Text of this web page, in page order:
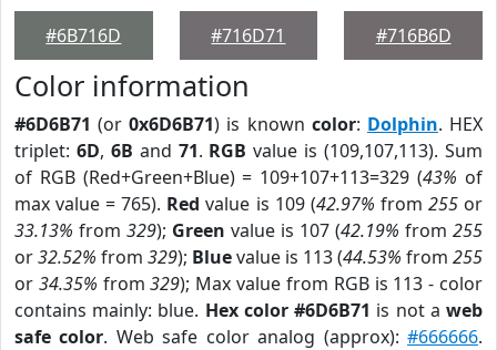
#6B716D
#716D71
#716B6D
Color information
#6D6B71 (or0x6D6B71) is known color: Dolphin. HEX
triplet: 6D, 6B and 71. RGB value is (109,107,113). Sum
of RGB (Red+Green+Blue) = 109+107+113=329 (43% of
max value = 765). Red value is 109 (42.97% from 255or
33.13% from 329); Green value is 107 (42.19% from 255
or32.52% from 329); Bluevalue is 113 (44.53% from 255
or 34.35% from329); Max value from RGB is 113 - color
contains mainly: blue. Hex color #6D6B71 is not aweb
safe color. Web safe color analog (approx):#666666.